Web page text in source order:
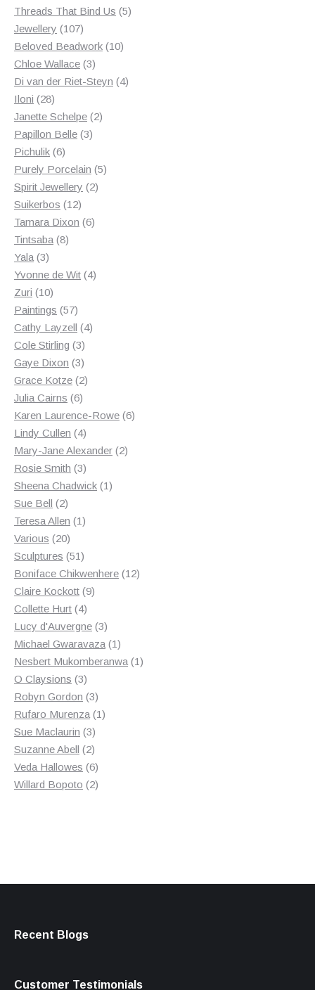
products
Threads That Bind Us 55
Jewellery 107107
products
Beloved Beadwork 1010
Chloe Wallace 33
products
Di van der Riet-Steyn 44
Iloni 2828
products
Janette Schelpe 22
Papillon Belle 33
Pichulik 66
products
Purely Porcelain 55
Spirit Jewellery 22
Suikerbos 1212
products
Tamara Dixon 66
Tintsaba 88
Yala 33
products
Yvonne de Wit 44
Zuri 1010
products
Paintings 5757
products
Cathy Layzell 44
Cole Stirling 33
products
Gaye Dixon 33
products
Grace Kotze 22
Julia Cairns 66
products
Karen Laurence-Rowe 66
Lindy Cullen 44
products
Mary-Jane Alexander 22
Rosie Smith 33
products
Sheena Chadwick 11
Sue Bell 22
products
Teresa Allen 11
Various 2020
products
Sculptures 5151
products
Boniface Chikwenhere 1212
Claire Kockott 99
Collette Hurt 44
products
Lucy d'Auvergne 33
products
Michael Gwaravaza 11
product
Nesbert Mukomberanwa 11
O Claysions 33
products
Robyn Gordon 33
products
Rufaro Murenza 11
Sue Maclaurin 33
products
Suzanne Abell 22
products
Veda Hallowes 66
products
Willard Bopoto 22
Recent Blogs
Customer Testimonials